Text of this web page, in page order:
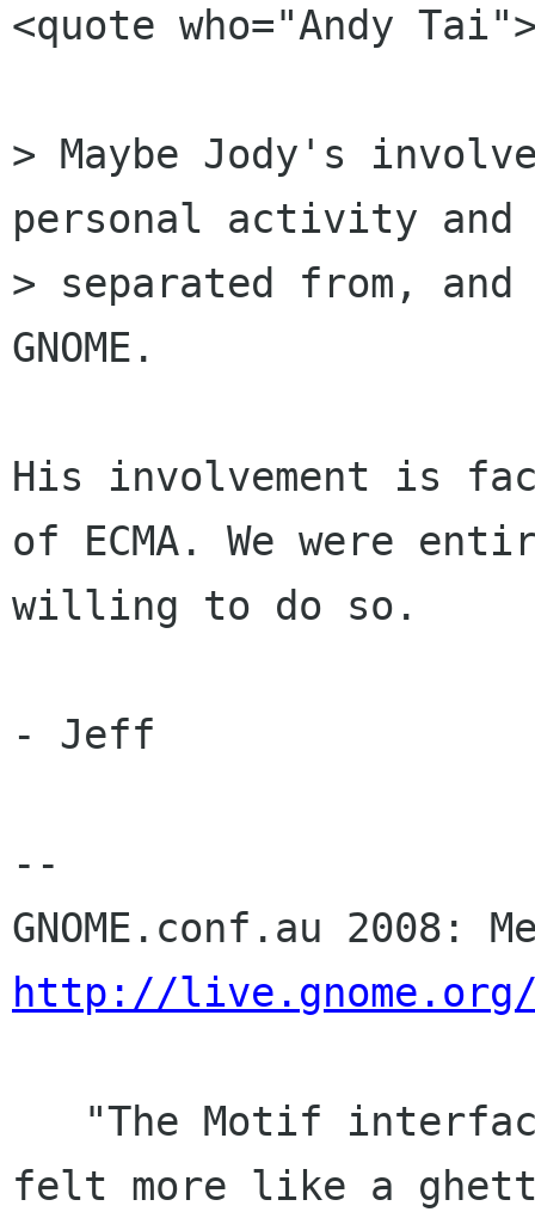
<quote who="Andy
> Maybe Jody's
personal activity
> separated from,
GNOME.
His involvement is
of ECMA. We were
willing to do so.
- Jeff
--
http://live.gnome.org/
felt more like a